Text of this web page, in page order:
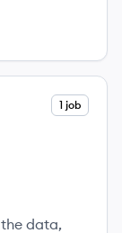
1 job
data,